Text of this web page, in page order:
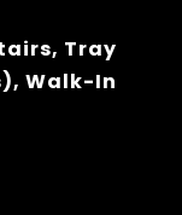
Tray
Walk-In